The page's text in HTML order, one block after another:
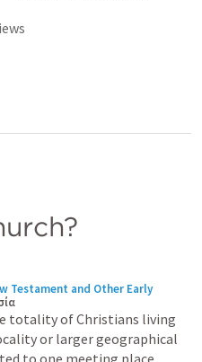
Testament and Other Early
totality of Christians living
or larger geographical
to one meeting place